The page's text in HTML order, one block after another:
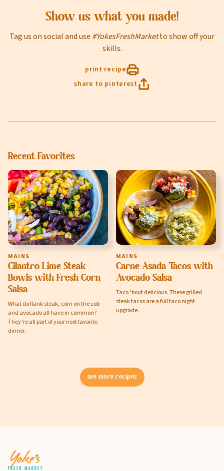
Show us what you made!
Tag us on social and use #YokesFreshMarketto show off your
skills.
print recipe
share to pinterest
Recent Favorites
Cilantro Lime Steak
Bowls with Fresh Corn
Salsa
MAINS
What do flank steak, corn on the cob
and avocado all have in common?
They’re all part of your next favorite
dinner.
Carne Asada Tacos with
Avocado Salsa
MAINS
Taco ‘bout delicious. These grilled
steak tacos are a full taco night
upgrade.
see more recipes
Select Your Store
Terms of Service